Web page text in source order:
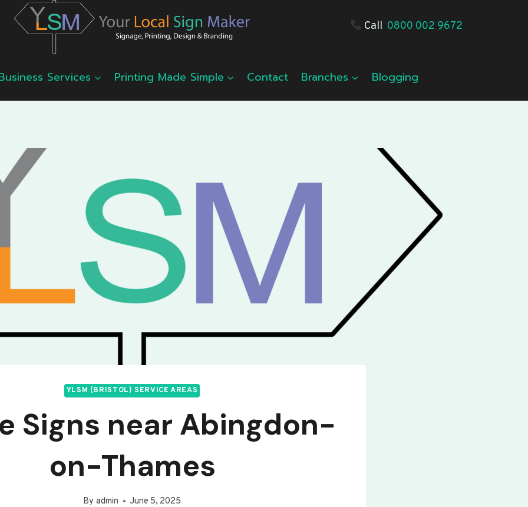
Call 0800 002 9672
Services Printing Made Simple Contact Branches Blogging
YLSM (BRISTOL) SERVICE AREAS
Signs near Abingdon-
on-Thames
By admin June 5, 2025